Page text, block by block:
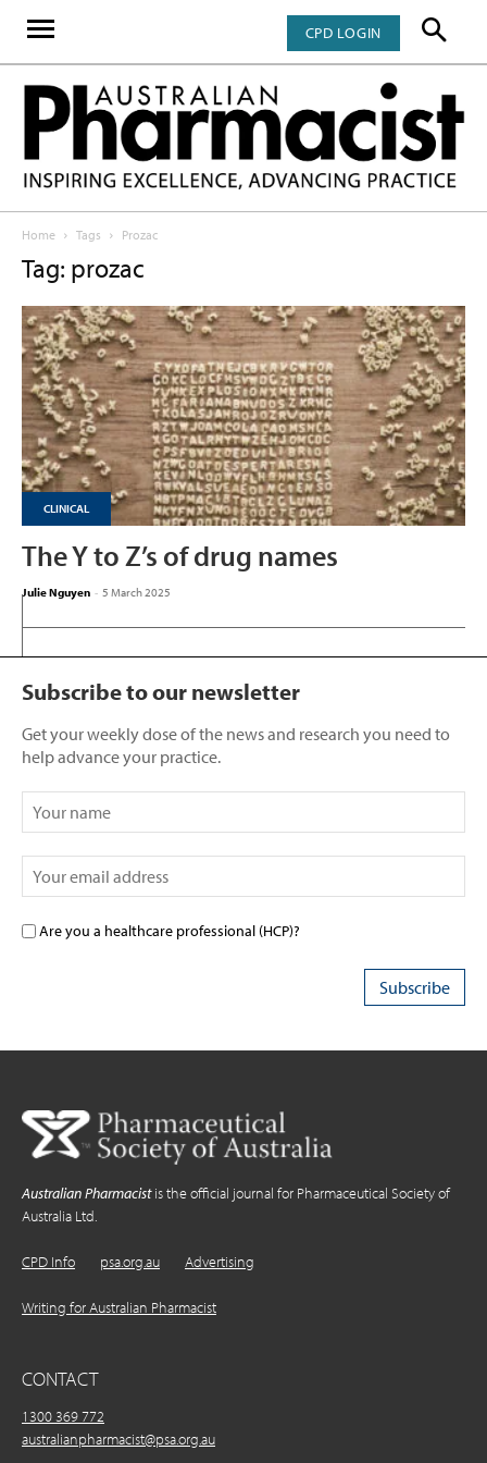
CPD LOGIN
Home Tags Prozac
Tag: prozac
CLINICAL
The Y to Z’s of drug names
Julie Nguyen - 5 March 2025
Subscribe to our newsletter
Get your weekly dose of the news and research you need to
help advance your practice.
Are you a healthcare professional (HCP)?
Australian Pharmacistis the official journal for Pharmaceutical Society of
Australia Ltd.
CPD Info psa.org.au Advertising
Writing for Australian Pharmacist
CONTACT
1300 369 772
australianpharmacist@psa.org.au